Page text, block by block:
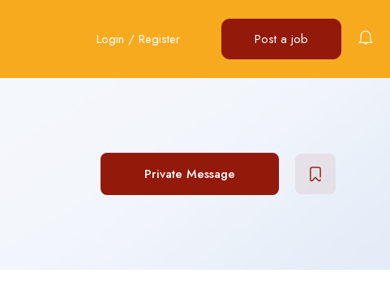
Login / Register Post a job
Private Message